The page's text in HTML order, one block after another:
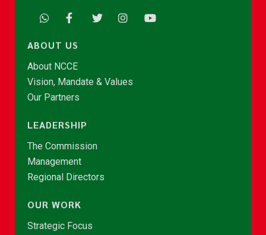
ABOUT US
About NCCE
Vision, Mandate & Values
Our Partners
LEADERSHIP
The Commission
Management
Regional Directors
OUR WORK
Strategic Focus